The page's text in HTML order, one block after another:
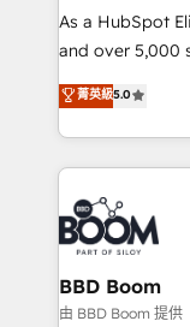
de conversion
opportunités d'affaires ➤ La
stratégies
inbound,
emailing) Informations clés : - 10 ans d'expérience -
100+
experts conseil
cumulées
As a HubSpot
and over 5,000
Vonazon turns
measurable,
enterprise-
builds scalable
revenue. ⚙️ HubSpot Integration & Optimization •
Seamless CRM,
Complex
Custom APIs and
End Revenue
菁英級5.0
BBD Boom
由 BBD Boom 提供